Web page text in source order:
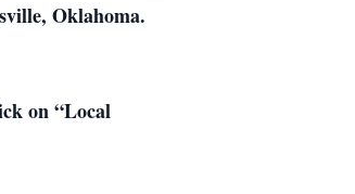
Oklahoma.
on “Local